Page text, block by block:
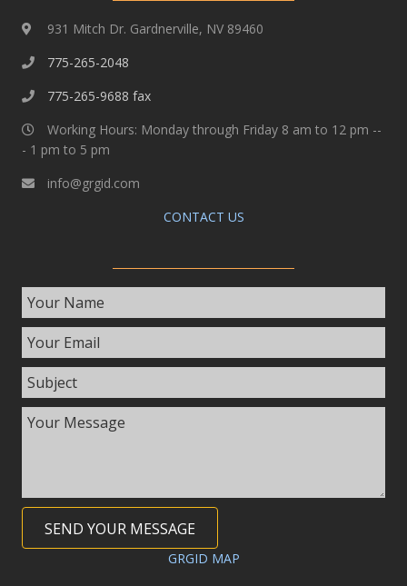
931 Mitch Dr. Gardnerville, NV 89460
775-265-2048
775-265-9688 fax
Working Hours: Monday through Friday 8 am to 12 pm --
- 1 pm to 5 pm
info@grgid.com
CONTACT US
SEND YOUR MESSAGE
GRGID MAP